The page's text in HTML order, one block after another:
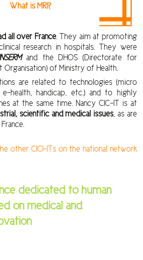
What is MRI?
all over France. They aim at promoting
research in hospitals. They were
and the DHOS (Directorate for
of Ministry of Health.
are related to technologies (micro
health, handicap, etc.) and to highly
at the same time. Nancy CIC-IT is at
scientific and medical issues , as are
other CICI-ITs on the national network
dedicated to human
on medical and